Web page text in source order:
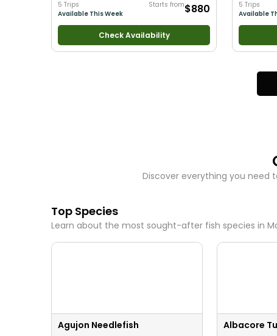
5 Trips
Available This Week
Starts from$880
Check Availability
5 Trips
Available
Discover everything you need
Top Species
Learn about the most sought-after fish species in
Agujon Needlefish Albacore